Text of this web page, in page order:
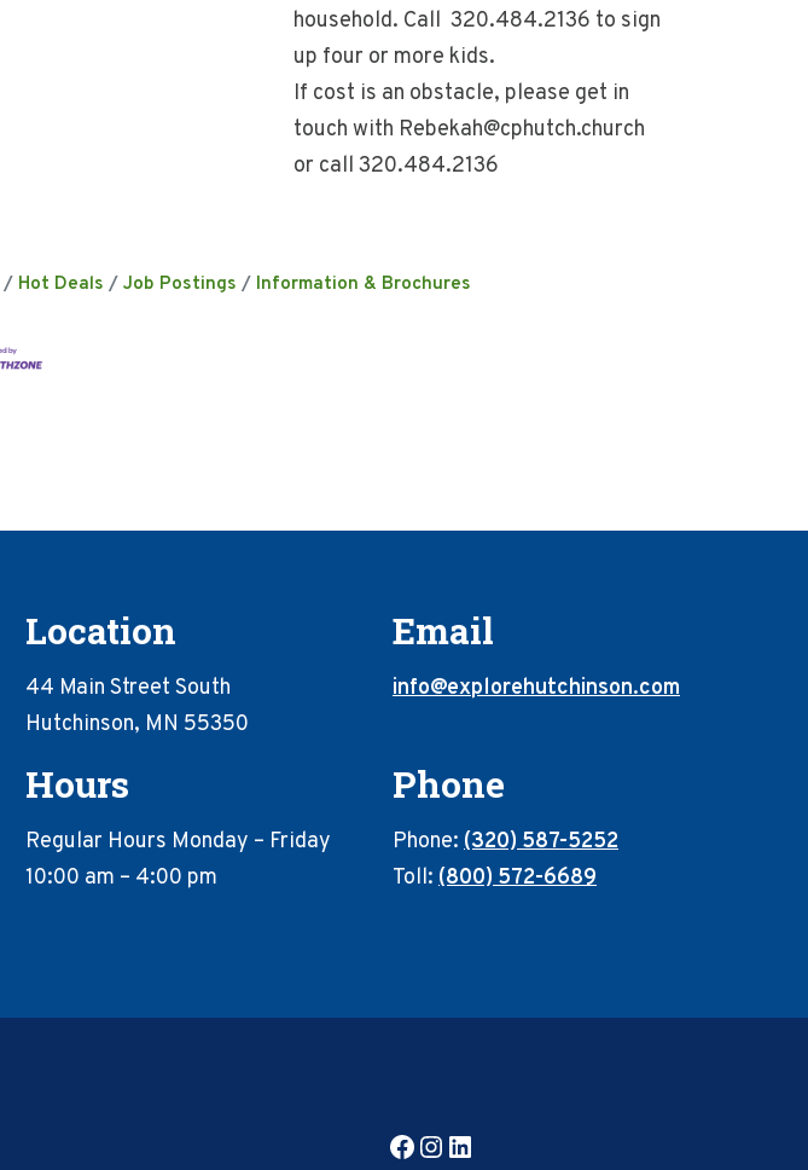
household. Call 320.484.2136 to sign
up four or more kids.
If cost is an obstacle, please get in
touch with Rebekah@cphutch.church
or call 320.484.2136
Hot Deals Job Postings Information & Brochures
Location
44 Main Street South
Hutchinson, MN 55350
Email
info@explorehutchinson.com
Hours
Regular Hours Monday – Friday
10:00 am – 4:00 pm
Phone
Phone: (320) 587-5252
Toll: (800) 572-6689
Facebook
Instagram
LinkedIn